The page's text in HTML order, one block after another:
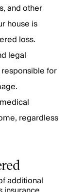
and other
house is
loss.
legal
for
regardless
additional